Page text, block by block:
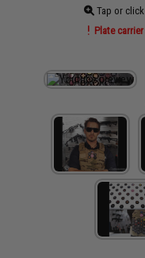
Tap or
Plate